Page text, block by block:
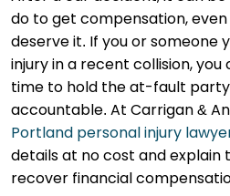
do to get compensation, even
deserve it. If you or someone
injury in a recent collision, you
time to hold the at-fault
accountable. At Carrigan &
Portland personal injury
details at no cost and explain
recover financial